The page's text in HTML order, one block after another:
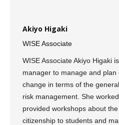
Akiyo Higaki
WISE Associate
WISE Associate Akiyo Higaki
manager to manage and
change in terms of the
risk management. She
provided workshops about
citizenship to students and